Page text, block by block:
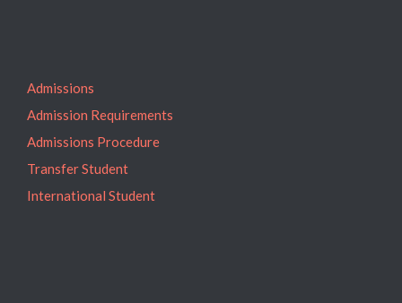
Admissions
Admission Requirements
Admissions Procedure
Transfer Student
International Student